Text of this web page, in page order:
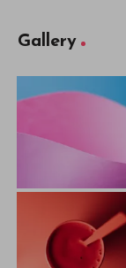
Gallery